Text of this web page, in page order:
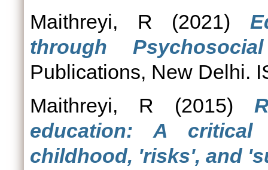
Maithreyi, R (2021)
through
Publications, New Delhi.
Maithreyi, R (2015)
education: A
childhood, 'risks', and